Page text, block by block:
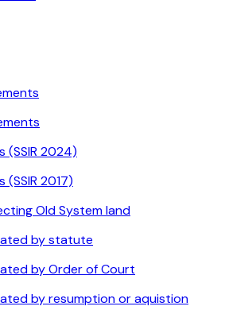
(SSIR 2024)
(SSIR 2017)
Old System land
by statute
by Order of Court
by resumption or aquistion